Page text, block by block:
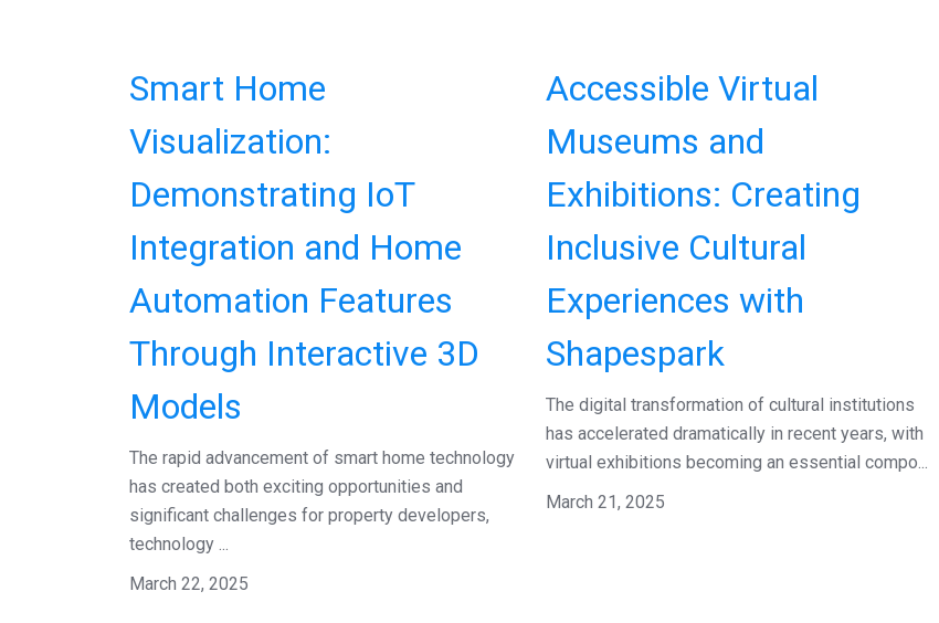
Smart Home
Visualization:
Demonstrating IoT
Integration and Home
Automation Features
Through Interactive 3D
Models
The rapid advancement of smart home technology
has created both exciting opportunities and
significant challenges for property developers,
technology ...
March 22, 2025
Accessible Virtual
Museums and
Exhibitions: Creating
Inclusive Cultural
Experiences with
Shapespark
The digital transformation of cultural institutions
has accelerated dramatically in recent years, with
virtual exhibitions becoming an essential compo...
March 21, 2025